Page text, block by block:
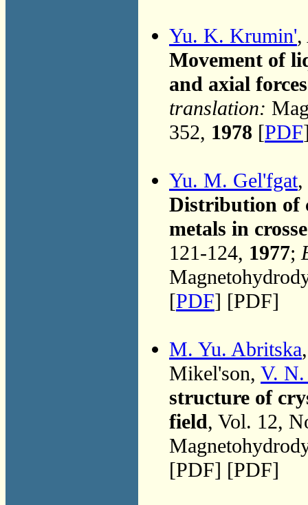
Yu. K. Krumin',
Movement of
and axial forces
translation:
352, 1978 [PDF
Yu. M. Gel'fgat,
Distribution of
metals in
121-124, 1977;
[PDF] [PDF]
M. Yu. Abritska
Mikel'son, V. N.
structure of
field, Vol. 12,
[PDF] [PDF]